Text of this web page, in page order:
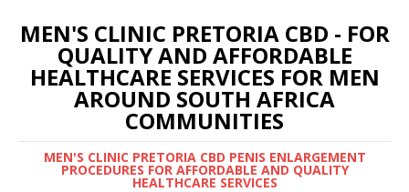
MEN'S CLINIC PRETORIA CBD - FOR
QUALITY AND AFFORDABLE
HEALTHCARE SERVICES FOR MEN
AROUND SOUTH AFRICA
COMMUNITIES
MEN'S CLINIC PRETORIA CBD PENIS ENLARGEMENT
PROCEDURES FOR AFFORDABLE AND QUALITY
HEALTHCARE SERVICES